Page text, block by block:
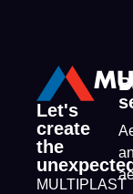
Let's
create
the
MULTIPLAST